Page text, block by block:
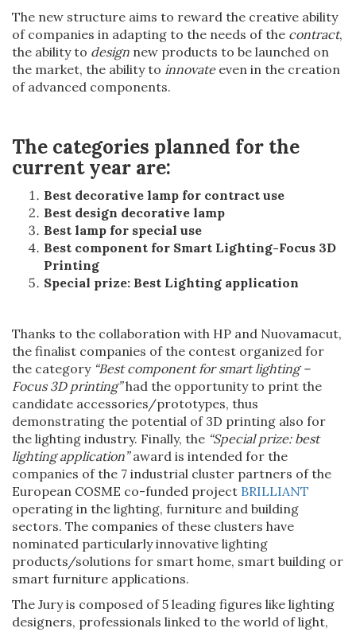
The new structure aims to reward the creative ability
of companies in adapting to the needs of the contract,
the ability to design new products to be launched on
the market, the ability to innovateeven in the creation
of advanced components.
The categories planned for the
current year are:
Best decorative lamp for contract use
Best design decorative lamp
Best lamp for special use
Best component for Smart Lighting-Focus 3D
Printing
Special prize: Best Lighting application
Thanks to the collaboration with HP and Nuovamacut,
the finalist companies of the contest organized for
the category “Best component for smart lighting –
Focus 3D printing”had the opportunity to print the
candidate accessories/prototypes, thus
demonstrating the potential of 3D printing also for
the lighting industry. Finally, the “Special prize: best
lighting application”award is intended for the
companies of the 7 industrial cluster partners of the
European COSME co-funded project BRILLIANT
operating in the lighting, furniture and building
sectors. The companies of these clusters have
nominated particularly innovative lighting
products/solutions for smart home, smart building or
smart furniture applications.
The Jury is composed of 5 leading figures like lighting
designers, professionals linked to the world of light,